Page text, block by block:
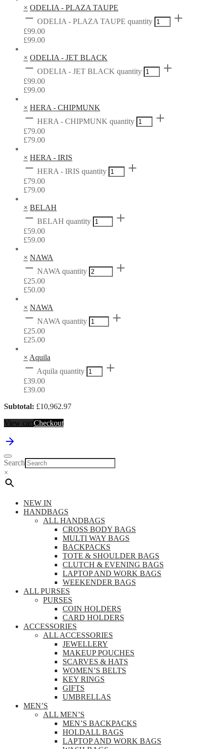
× ODELIA - PLAZA TAUPE
ODELIA - PLAZA TAUPE quantity
£99.00
£99.00
× ODELIA - JET BLACK
ODELIA - JET BLACK quantity
£99.00
£99.00
× HERA - CHIPMUNK
HERA - CHIPMUNK quantity
£79.00
£79.00
× HERA - IRIS
HERA - IRIS quantity
£79.00
£79.00
× BELAH
BELAH quantity
£59.00
£59.00
× NAWA
NAWA quantity
£25.00
£50.00
× NAWA
NAWA quantity
£25.00
£25.00
× Aquila
Aquila quantity
£39.00
£39.00
Subtotal: £10,962.97
View cartCheckout
Search
×
NEW IN
HANDBAGS
ALL HANDBAGS
CROSS BODY BAGS
MULTI WAY BAGS
BACKPACKS
TOTE & SHOULDER BAGS
CLUTCH & EVENING BAGS
LAPTOP AND WORK BAGS
WEEKENDER BAGS
ALL PURSES
PURSES
COIN HOLDERS
CARD HOLDERS
ACCESSORIES
ALL ACCESSORIES
JEWELLERY
MAKEUP POUCHES
SCARVES & HATS
WOMEN’S BELTS
KEY RINGS
GIFTS
UMBRELLAS
MEN’S
ALL MEN’S
MEN’S BACKPACKS
HOLDALL BAGS
LAPTOP AND WORK BAGS